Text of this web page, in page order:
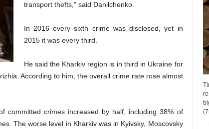
transport thefts,” said Danilchenko.
In 2016 every sixth crime was disclosed, yet in
2015 it was every third.
He said the Kharkiv region is in third in Ukraine for
According to him, the overall crime rate rose almost
committed crimes increased by half, including 38% of
The worse level in Kharkiv was in Kyivsky, Moscovsky